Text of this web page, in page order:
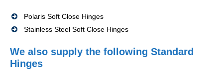
Polaris Soft Close Hinges
Stainless Steel Soft Close Hinges
We also supply the following Standard
Hinges